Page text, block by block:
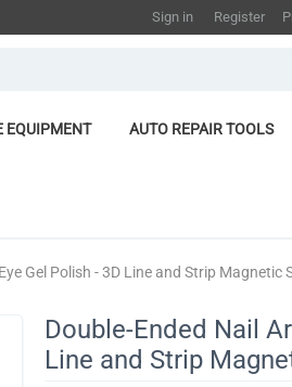
Sign in Register
EQUIPMENT AUTO REPAIR TOOLS
Gel Polish - 3D Line and Strip Magnetic
Double-Ended Nail
Line and Strip